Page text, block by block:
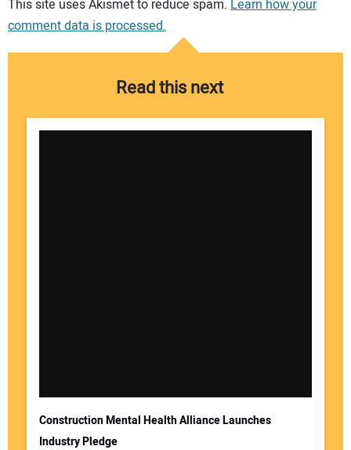
Your Website Address:
This site uses Akismet to reduce spam. Learn how your
comment data is processed.
Read this next
Construction Mental Health Alliance Launches
Industry Pledge